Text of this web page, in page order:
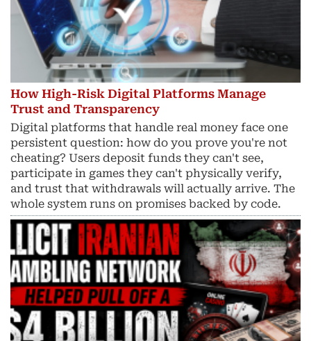
How High-Risk Digital Platforms Manage
Trust and Transparency
Digital platforms that handle real money face one
persistent question: how do you prove you're not
cheating? Users deposit funds they can't see,
participate in games they can't physically verify,
and trust that withdrawals will actually arrive. The
whole system runs on promises backed by code.